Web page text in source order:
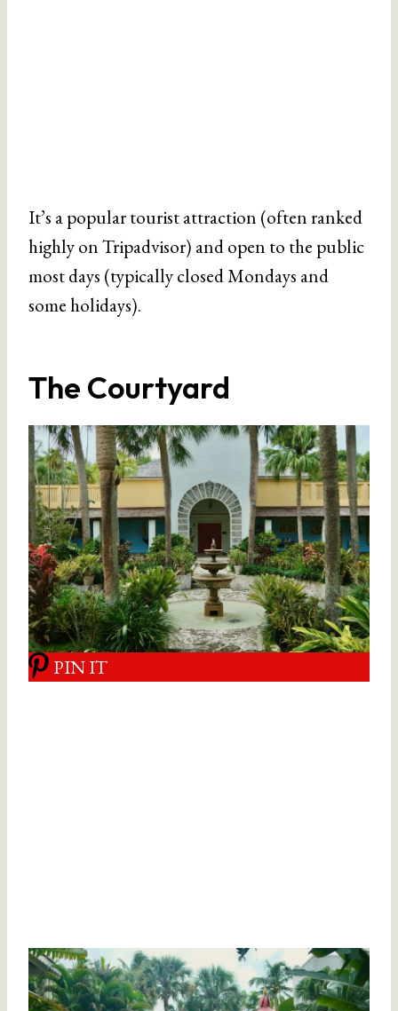
It’s a popular tourist attraction (often ranked
highly on Tripadvisor) and open to the public
most days (typically closed Mondays and
some holidays).
The Courtyard
PIN IT